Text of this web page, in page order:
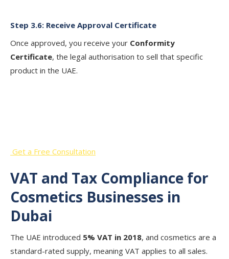
Step 3.6: Receive Approval Certificate
Once approved, you receive your Conformity
Certificate, the legal authorisation to sell that specific
product in the UAE.
Get a Free Consultation
VAT and Tax Compliance for
Cosmetics Businesses in
Dubai
The UAE introduced 5% VAT in 2018, and cosmetics are a
standard-rated supply, meaning VAT applies to all sales.